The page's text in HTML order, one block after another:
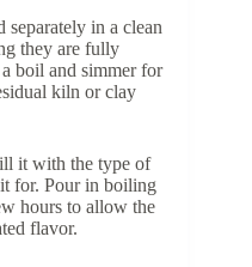
separately in a clean
they are fully
boil and simmer for
kiln or clay
it with the type of
for. Pour in boiling
hours to allow the
flavor.